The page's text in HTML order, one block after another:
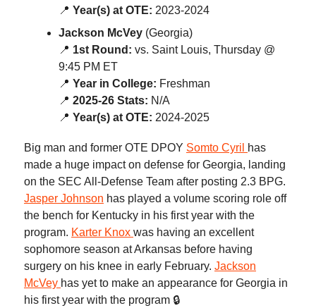
📍 Year(s) at OTE: 2023-2024
Jackson McVey (Georgia)
📍 1st Round: vs. Saint Louis, Thursday @
9:45 PM ET
📍 Year in College: Freshman
📍 2025-26 Stats: N/A
📍 Year(s) at OTE: 2024-2025
Big man and former OTE DPOY Somto Cyril
has
made a huge impact on defense for Georgia, landing
on the SEC All-Defense Team after posting 2.3 BPG.
Jasper Johnson has played a volume scoring role off
the bench for Kentucky in his first year with the
program. Karter Knox was having an excellent
sophomore season at Arkansas before having
surgery on his knee in early February. Jackson
McVey has yet to make an appearance for Georgia in
his first year with the program 🔒